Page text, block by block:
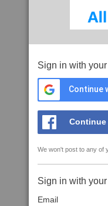
Sign in with
Continue
We won't post to any of
Sign in with
Email